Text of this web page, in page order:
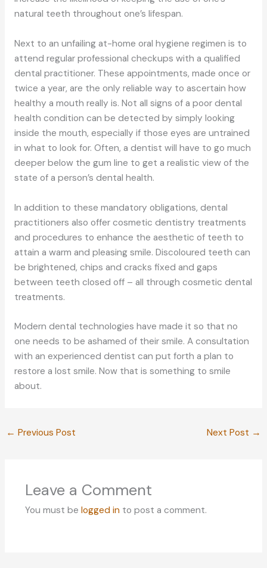
natural teeth throughout one’s lifespan.
Next to an unfailing at-home oral hygiene regimen is to
attend regular professional checkups with a qualified
dental practitioner. These appointments, made once or
twice a year, are the only reliable way to ascertain how
healthy a mouth really is. Not all signs of a poor dental
health condition can be detected by simply looking
inside the mouth, especially if those eyes are untrained
in what to look for. Often, a dentist will have to go much
deeper below the gum line to get a realistic view of the
state of a person’s dental health.
In addition to these mandatory obligations, dental
practitioners also offer cosmetic dentistry treatments
and procedures to enhance the aesthetic of teeth to
attain a warm and pleasing smile. Discoloured teeth can
be brightened, chips and cracks fixed and gaps
between teeth closed off – all through cosmetic dental
treatments.
Modern dental technologies have made it so that no
one needs to be ashamed of their smile. A consultation
with an experienced dentist can put forth a plan to
restore a lost smile. Now that is something to smile
about.
← Previous Post Next Post →
Leave a Comment
You must be logged in to post a comment.